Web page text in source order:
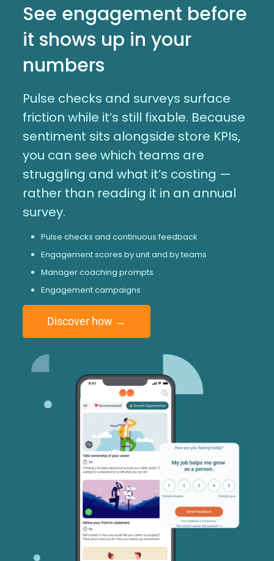
See engagement before
it shows up in your
numbers
Pulse checks and surveys surface
friction while it’s still fixable. Because
sentiment sits alongside store KPIs,
you can see which teams are
struggling and what it’s costing —
rather than reading it in an annual
survey.
Pulse checks and continuous feedback
Engagement scores by unit and by teams
Manager coaching prompts
Engagement campaigns
Discover how →